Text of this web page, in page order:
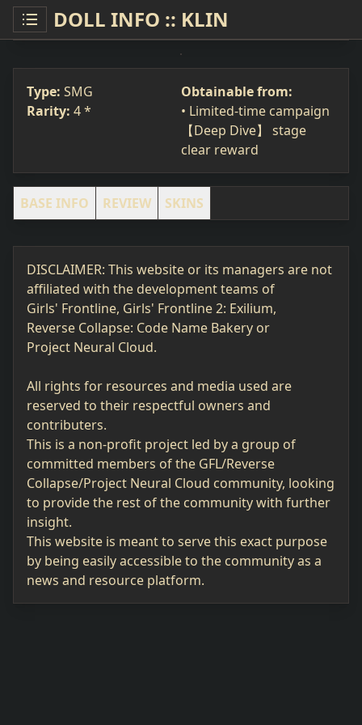
DOLL INFO :: KLIN
KLIN
SMG #177
Type: SMG
Rarity: 4 *
Obtainable from:
• Limited-time campaign
【Deep Dive】 stage
clear reward
BASE INFO REVIEW SKINS
DISCLAIMER: This website or its managers are not
affiliated with the development teams of
Girls' Frontline, Girls' Frontline 2: Exilium,
Reverse Collapse: Code Name Bakery or
Project Neural Cloud.
All rights for resources and media used are
reserved to their respectful owners and
contributers.
This is a non-profit project led by a group of
committed members of the GFL/Reverse
Collapse/Project Neural Cloud community, looking
to provide the rest of the community with further
insight.
This website is meant to serve this exact purpose
by being easily accessible to the community as a
news and resource platform.